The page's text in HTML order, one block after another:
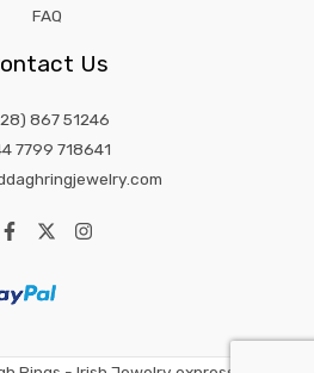
FAQ
Us
867 51246
7799 718641